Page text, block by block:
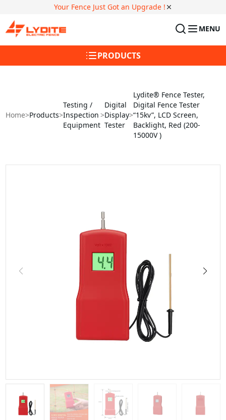
Your Fence Just Got an Upgrade !
MENU
PRODUCTS
Home>Products>
Testing /
Inspection
Equipment
>
Digital
Display
Tester
>
Lydite® Fence Tester,
Digital Fence Tester
“15kv”, LCD Screen,
Backlight, Red (200-
15000V )